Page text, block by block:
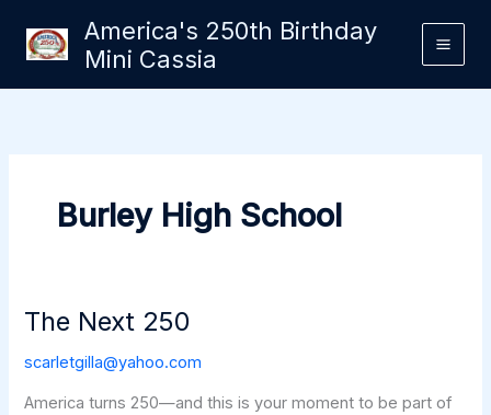
content
America's 250th Birthday
Mini Cassia
Burley High School
The Next 250
scarletgilla@yahoo.com
America turns 250—and this is your moment to be part of